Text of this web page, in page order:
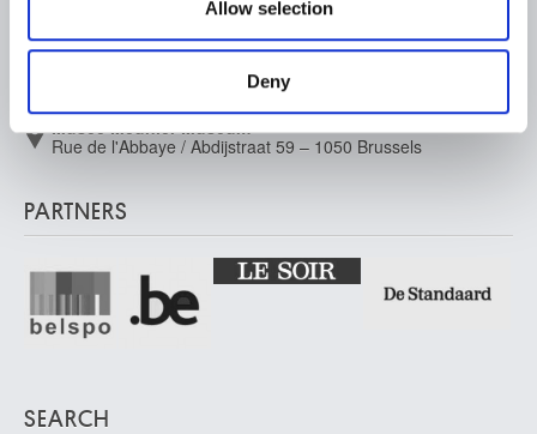
may combine it with other information that you’ve
provided to them or that they’ve collected from your use
Allow selection
Deny
Rue de la Régence/Regentschapsstraat 3 – 1000 Brussels
Musée Wiertz Museum (Inacessible from 11.10.2024)
Rue Vautier / Vautierstraat 62 – 1050 Brussels
Musée Meunier Museum
Rue de l'Abbaye / Abdijstraat 59 – 1050 Brussels
PARTNERS
SEARCH